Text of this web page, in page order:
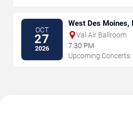
OCT
27
2026
West Des Moines,
Val Air Ballroom
7:30 PM
Upcoming Concerts: